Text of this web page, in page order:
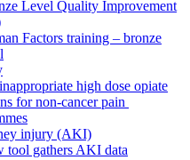
Level Quality Improvement
Factors training – bronze
high dose opiate
for non-cancer pain
injury (AKI)
tool gathers AKI data